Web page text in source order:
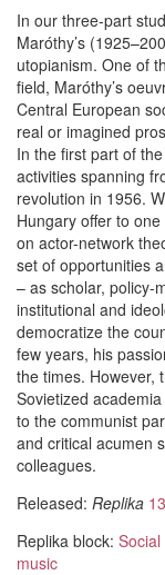
In our three-part
Maróthy’s
utopianism. One of
field, Maróthy’s
Central European
real or imagined
In the first part of
activities spanning
revolution in 1956.
Hungary offer to
on actor-network
set of opportunities
– as scholar, policy-
institutional and
democratize the
few years, his
the times. However,
Sovietized
to the communist
and critical acumen
colleagues.
Released: Replika
Replika block:
music